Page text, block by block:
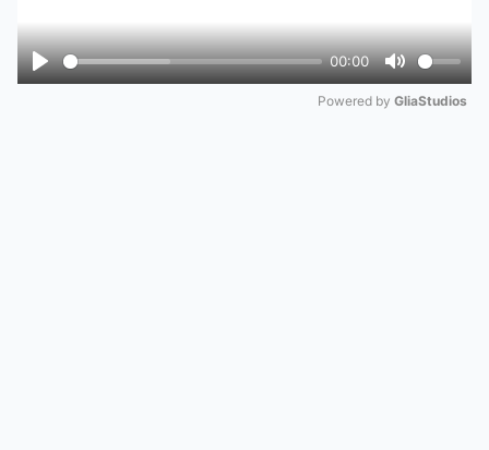
Play
00:00
Mute
Powered by GliaStudios